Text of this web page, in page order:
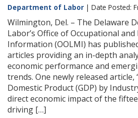
Department of Labor | Date Posted:
Wilmington, Del. – The Delaware
Labor’s Office of Occupational
Information (OOLMI) has
articles providing an in-depth
economic performance and
trends. One newly released article,
Domestic Product (GDP) by
direct economic impact of the
driving […]